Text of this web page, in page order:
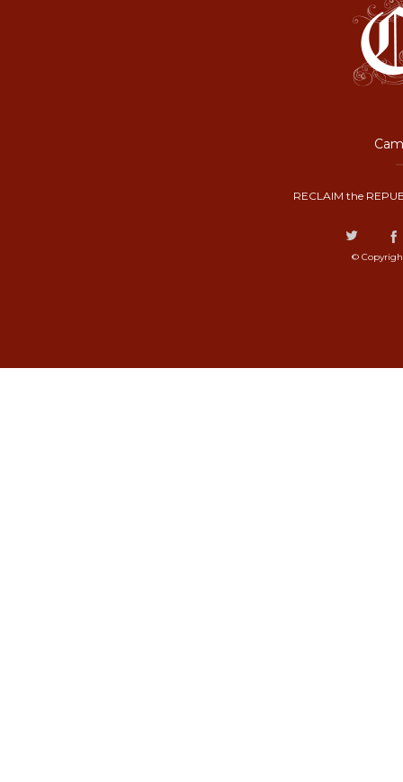
RECLAIM the
©